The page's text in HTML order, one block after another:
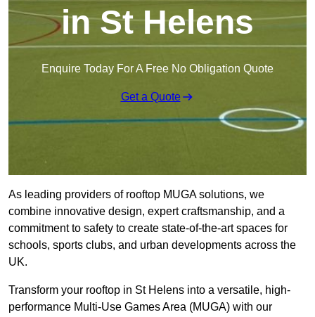
in St Helens
Enquire Today For A Free No Obligation Quote
Get a Quote
As leading providers of rooftop MUGA solutions, we
combine innovative design, expert craftsmanship, and a
commitment to safety to create state-of-the-art spaces for
schools, sports clubs, and urban developments across the
UK.
Transform your rooftop in St Helens into a versatile, high-
performance Multi-Use Games Area (MUGA) with our